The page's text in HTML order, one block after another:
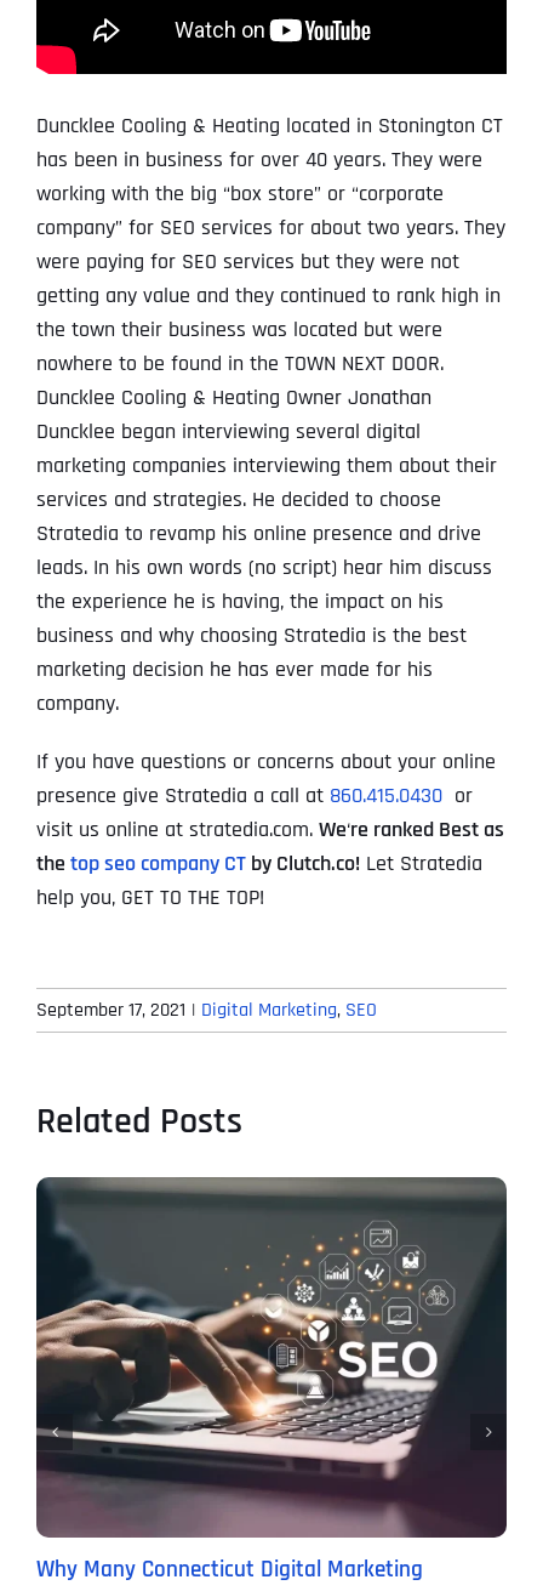
Duncklee Cooling & Heating located in Stonington CT
has been in business for over 40 years. They were
working with the big “box store” or “corporate
company” for SEO services for about two years. They
were paying for SEO services but they were not
getting any value and they continued to rank high in
the town their business was located but were
nowhere to be found in the TOWN NEXT DOOR.
Duncklee Cooling & Heating Owner Jonathan
Duncklee began interviewing several digital
marketing companies interviewing them about their
services and strategies. He decided to choose
Stratedia to revamp his online presence and drive
leads. In his own words (no script) hear him discuss
the experience he is having, the impact on his
business and why choosing Stratedia is the best
marketing decision he has ever made for his
company.
If you have questions or concerns about your online
presence give Stratedia a call at 860.415.0430 or
visit us online at stratedia.com. We‘re ranked Best as
the top seo company CTby Clutch.co! Let Stratedia
help you, GET TO THE TOP!
September 17, 2021 | Digital Marketing, SEO
Related Posts
Why Many Connecticut Digital Marketing